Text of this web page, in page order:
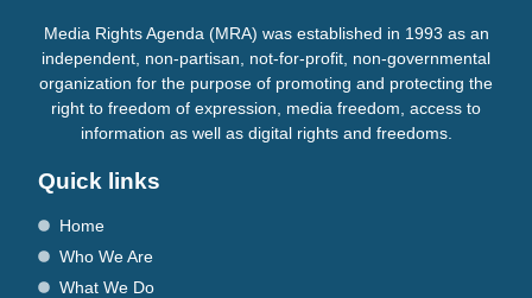
Media Rights Agenda (MRA) was established in 1993 as an
independent, non-partisan, not-for-profit, non-governmental
organization for the purpose of promoting and protecting the
right to freedom of expression, media freedom, access to
information as well as digital rights and freedoms.
Quick links
Home
Who We Are
What We Do